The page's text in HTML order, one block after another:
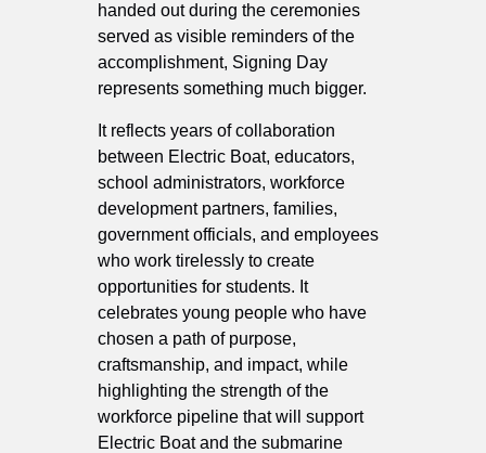
handed out during the ceremonies
served as visible reminders of the
accomplishment, Signing Day
represents something much bigger.
It reflects years of collaboration
between Electric Boat, educators,
school administrators, workforce
development partners, families,
government officials, and employees
who work tirelessly to create
opportunities for students. It
celebrates young people who have
chosen a path of purpose,
craftsmanship, and impact, while
highlighting the strength of the
workforce pipeline that will support
Electric Boat and the submarine